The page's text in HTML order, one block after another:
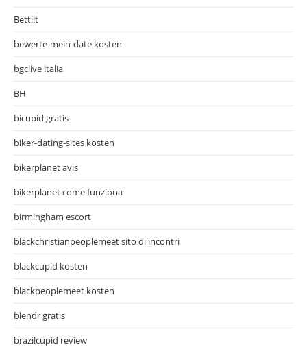
Bettilt
bewerte-mein-date kosten
bgclive italia
BH
bicupid gratis
biker-dating-sites kosten
bikerplanet avis
bikerplanet come funziona
birmingham escort
blackchristianpeoplemeet sito di incontri
blackcupid kosten
blackpeoplemeet kosten
blendr gratis
brazilcupid review